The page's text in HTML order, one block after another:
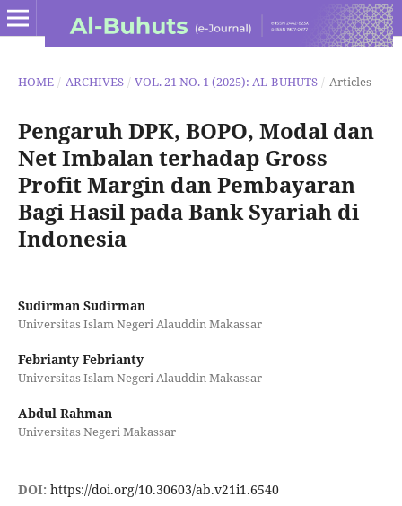
HOME / ARCHIVES / VOL. 21 NO. 1 (2025): AL-BUHUTS / Articles
Pengaruh DPK, BOPO, Modal dan
Net Imbalan terhadap Gross
Profit Margin dan Pembayaran
Bagi Hasil pada Bank Syariah di
Indonesia
Sudirman Sudirman
Universitas Islam Negeri Alauddin Makassar
Febrianty Febrianty
Universitas Islam Negeri Alauddin Makassar
Abdul Rahman
Universitas Negeri Makassar
DOI: https://doi.org/10.30603/ab.v21i1.6540